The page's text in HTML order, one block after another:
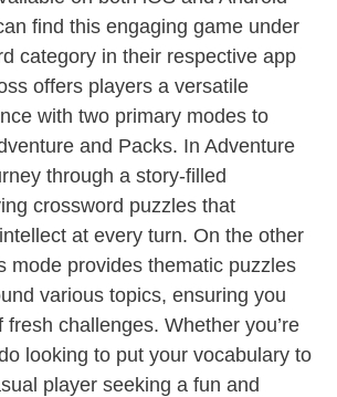
find this engaging game under
category in their respective app
offers players a versatile
with two primary modes to
and Packs. In Adventure
through a story-filled
crossword puzzles that
at every turn. On the other
mode provides thematic puzzles
various topics, ensuring you
fresh challenges. Whether you’re
looking to put your vocabulary to
player seeking a fun and